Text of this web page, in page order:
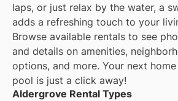
laps, or just relax by the water, a
adds a refreshing touch to your
Browse available rentals to see
and details on amenities,
options, and more. Your next
pool is just a click away!
Aldergrove Rental Types